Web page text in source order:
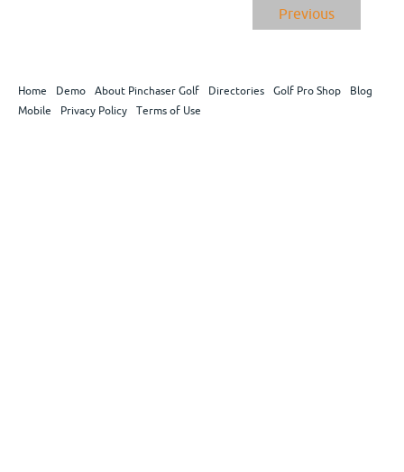
Previous
Home Demo About Pinchaser Golf Directories Golf Pro Shop
Blog
Mobile
Privacy Policy Terms of Use